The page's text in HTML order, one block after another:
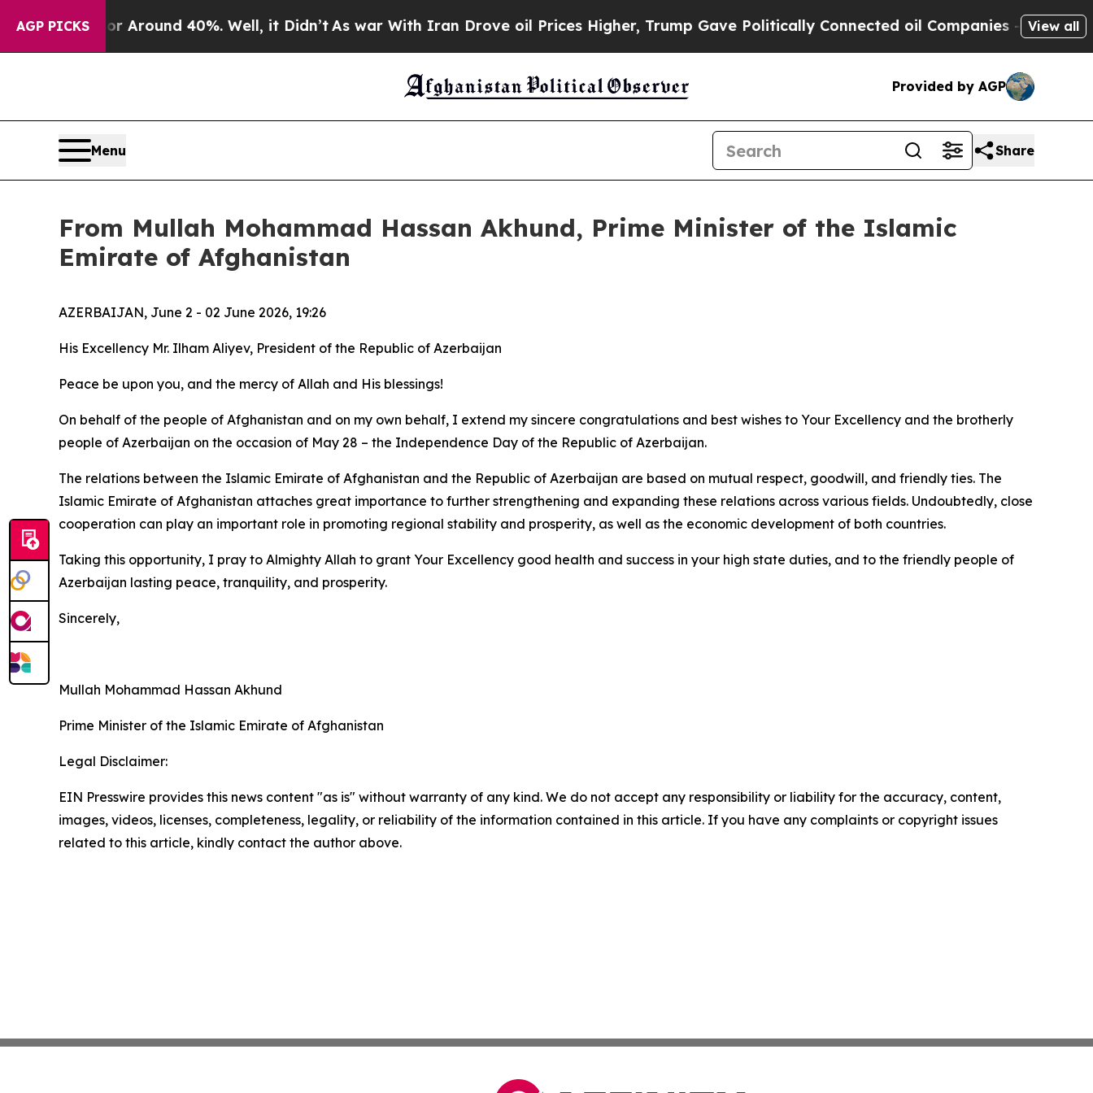
AGP PICKS
a Floor Around 40%. Well, it Didn’tAs war With Iran Drove oil Prices Higher, Trump Gave Politically Connected oil Companies — not View all
Provided by AGP
Menu Share
From Mullah Mohammad Hassan Akhund, Prime Minister of the Islamic
Emirate of Afghanistan
AZERBAIJAN, June 2 - 02 June 2026, 19:26
His Excellency Mr. Ilham Aliyev, President of the Republic of Azerbaijan
Peace be upon you, and the mercy of Allah and His blessings!
On behalf of the people of Afghanistan and on my own behalf, I extend my sincere congratulations and best wishes to Your Excellency and the brotherly
people of Azerbaijan on the occasion of May 28 – the Independence Day of the Republic of Azerbaijan.
The relations between the Islamic Emirate of Afghanistan and the Republic of Azerbaijan are based on mutual respect, goodwill, and friendly ties. The
Islamic Emirate of Afghanistan attaches great importance to further strengthening and expanding these relations across various fields. Undoubtedly, close
cooperation can play an important role in promoting regional stability and prosperity, as well as the economic development of both countries.
Taking this opportunity, I pray to Almighty Allah to grant Your Excellency good health and success in your high state duties, and to the friendly people of
Azerbaijan lasting peace, tranquility, and prosperity.
Sincerely,
Mullah Mohammad Hassan Akhund
Prime Minister of the Islamic Emirate of Afghanistan
Legal Disclaimer:
EIN Presswire provides this news content "as is" without warranty of any kind. We do not accept any responsibility or liability for the accuracy, content,
images, videos, licenses, completeness, legality, or reliability of the information contained in this article. If you have any complaints or copyright issues
related to this article, kindly contact the author above.